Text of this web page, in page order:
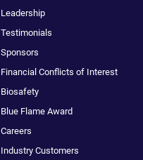
Leadership
Testimonials
Sponsors
Financial Conflicts of Interest
Biosafety
Blue Flame Award
Careers
Industry Customers